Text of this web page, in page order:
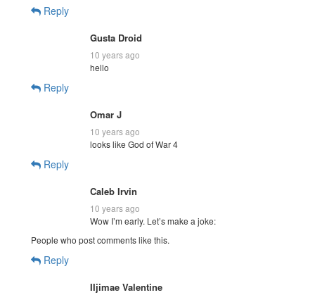
Reply
Gusta Droid
10 years ago
hello
Reply
Omar J
10 years ago
looks like God of War 4
Reply
Caleb Irvin
10 years ago
Wow I’m early. Let’s make a joke:
People who post comments like this.
Reply
IIjimae Valentine